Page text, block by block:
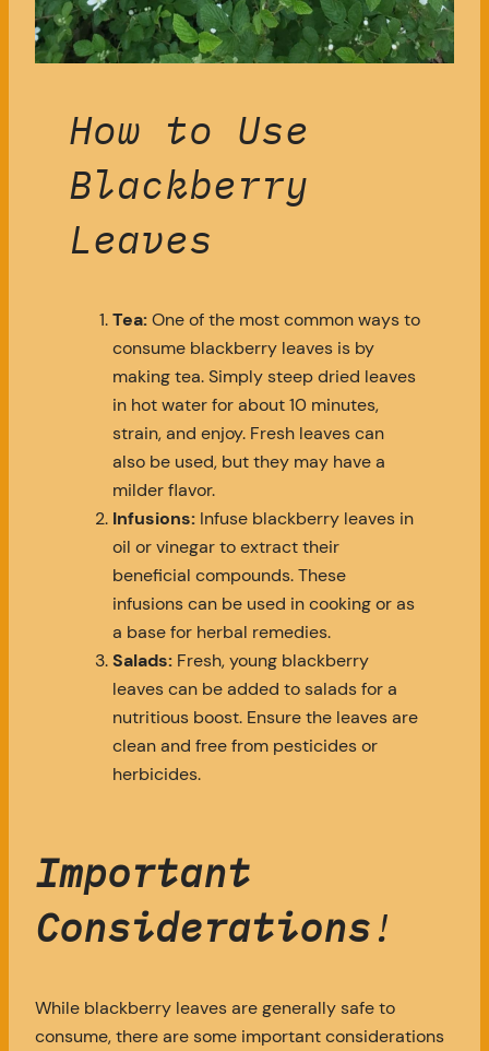
How to Use
Blackberry
Leaves
Tea:One of the most common ways to
consume blackberry leaves is by
making tea. Simply steep dried leaves
in hot water for about 10 minutes,
strain, and enjoy. Fresh leaves can
also be used, but they may have a
milder flavor.
Infusions:Infuse blackberry leaves in
oil or vinegar to extract their
beneficial compounds. These
infusions can be used in cooking or as
a base for herbal remedies.
Salads:Fresh, young blackberry
leaves can be added to salads for a
nutritious boost. Ensure the leaves are
clean and free from pesticides or
herbicides.
Important
Considerations!
While blackberry leaves are generally safe to
consume, there are some important considerations